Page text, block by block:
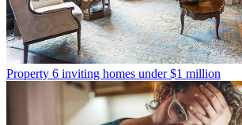
Property 6 inviting homes under $1 million